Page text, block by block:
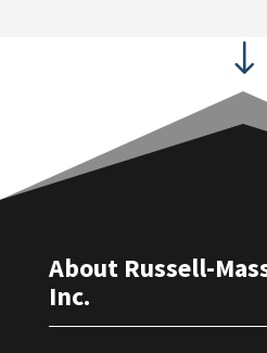
"
About Russell-
Inc.